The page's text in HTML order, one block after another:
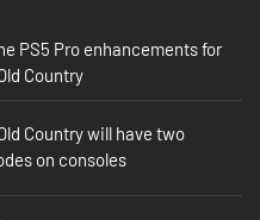
stunning visuals, cinematic
the critically acclaimed Mafia
in a time when skill with a stiletto
off shotgun was a go-to
decades, and mafiosi patrolled
or behind the wheel of turn-
CRIME
countryside is a stark contrast
PS5 Pro enhancements for
Country
Country will have two
on consoles